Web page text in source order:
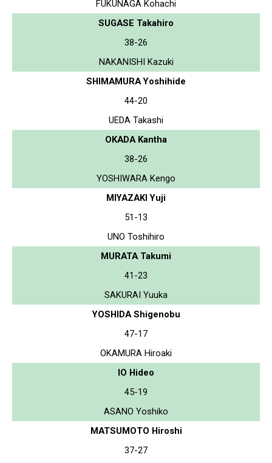
FUKUNAGA Kohachi
SUGASE Takahiro
38-26
NAKANISHI Kazuki
SHIMAMURA Yoshihide
44-20
UEDA Takashi
OKADA Kantha
38-26
YOSHIWARA Kengo
MIYAZAKI Yuji
51-13
UNO Toshihiro
MURATA Takumi
41-23
SAKURAI Yuuka
YOSHIDA Shigenobu
47-17
OKAMURA Hiroaki
IO Hideo
45-19
ASANO Yoshiko
MATSUMOTO Hiroshi
37-27